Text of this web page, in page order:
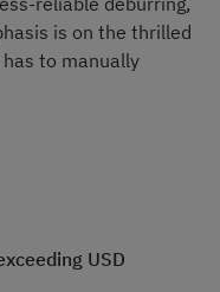
is on the thrilled
to manually
USD